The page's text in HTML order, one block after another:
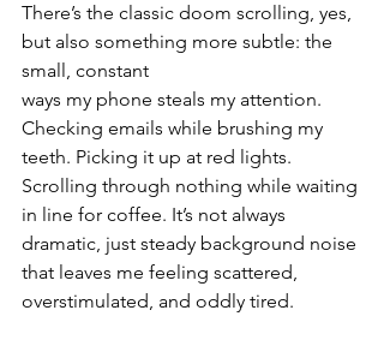
There’s the classic doom scrolling, yes,
but also something more subtle: the
small, constant
ways my phone steals my attention.
Checking emails while brushing my
teeth. Picking it up at red lights.
Scrolling through nothing while waiting
in line for coffee. It’s not always
dramatic, just steady background noise
that leaves me feeling scattered,
overstimulated, and oddly tired.